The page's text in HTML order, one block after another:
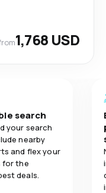
1,768 USD
search
your search
nearby
and flex your
for the
deals.